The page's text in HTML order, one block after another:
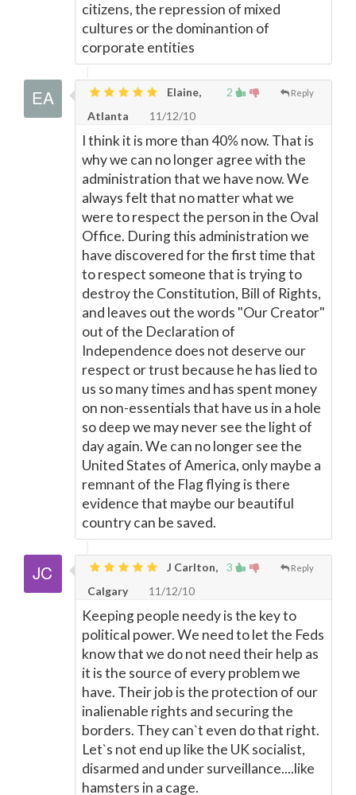
citizens, the repression of mixed
cultures or the dominantion of
corporate entities
2 Reply
Elaine,
Atlanta
11/12/10
I think it is more than 40% now. That is
why we can no longer agree with the
administration that we have now. We
always felt that no matter what we
were to respect the person in the Oval
Office. During this administration we
have discovered for the first time that
to respect someone that is trying to
destroy the Constitution, Bill of Rights,
and leaves out the words "Our Creator"
out of the Declaration of
Independence does not deserve our
respect or trust because he has lied to
us so many times and has spent money
on non-essentials that have us in a hole
so deep we may never see the light of
day again. We can no longer see the
United States of America, only maybe a
remnant of the Flag flying is there
evidence that maybe our beautiful
country can be saved.
3 Reply
J Carlton,
Calgary
11/12/10
Keeping people needy is the key to
political power. We need to let the Feds
know that we do not need their help as
it is the source of every problem we
have. Their job is the protection of our
inalienable rights and securing the
borders. They can`t even do that right.
Let`s not end up like the UK socialist,
disarmed and under surveillance....like
hamsters in a cage.